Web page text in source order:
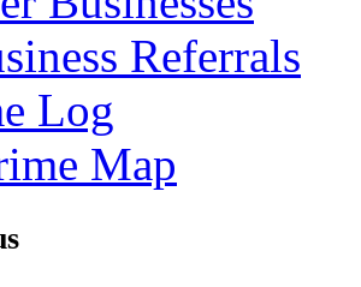
Referrals
Log
Map